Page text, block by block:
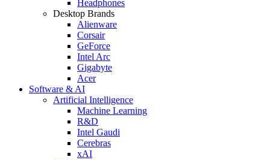
Headphones
Desktop Brands
Alienware
Corsair
GeForce
Intel Arc
Gigabyte
Acer
Software & AI
Artificial Intelligence
Machine Learning
R&D
Intel Gaudi
Cerebras
xAI